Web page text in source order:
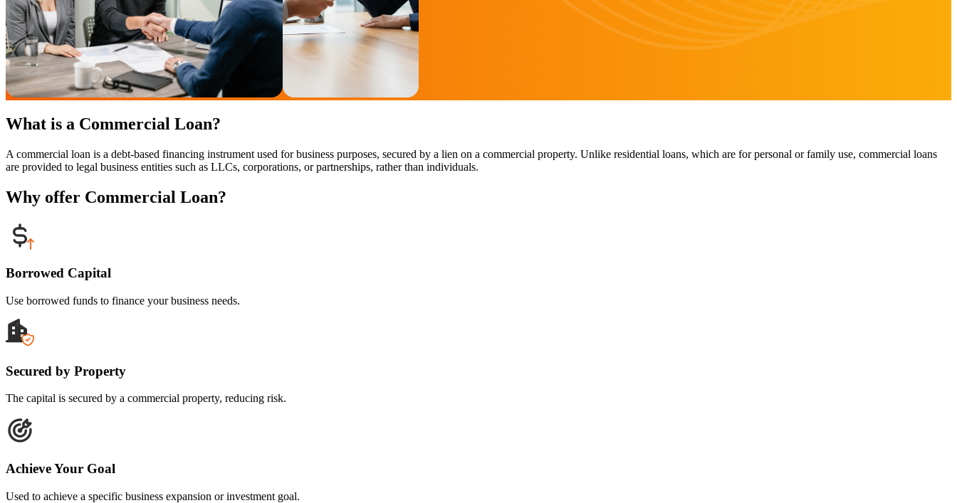
What is a Commercial Loan?
A commercial loan is a debt-based financing instrument used for business purposes, secured by a lien on a commercial property. Unlike residential loans, which are for personal or family use, commercial loans
are provided to legal business entities such as LLCs, corporations, or partnerships, rather than individuals.
Why offer Commercial Loan?
Borrowed Capital
Use borrowed funds to finance your business needs.
Secured by Property
The capital is secured by a commercial property, reducing risk.
Achieve Your Goal
Used to achieve a specific business expansion or investment goal.